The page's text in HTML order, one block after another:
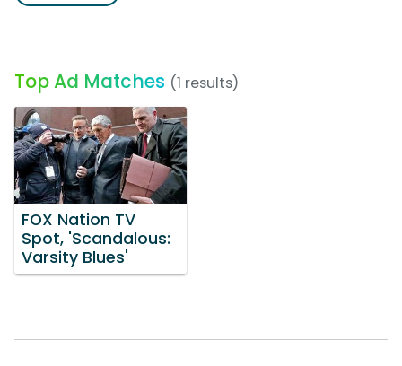
Top Ad Matches (1 results)
FOX Nation TV
Spot, 'Scandalous:
Varsity Blues'